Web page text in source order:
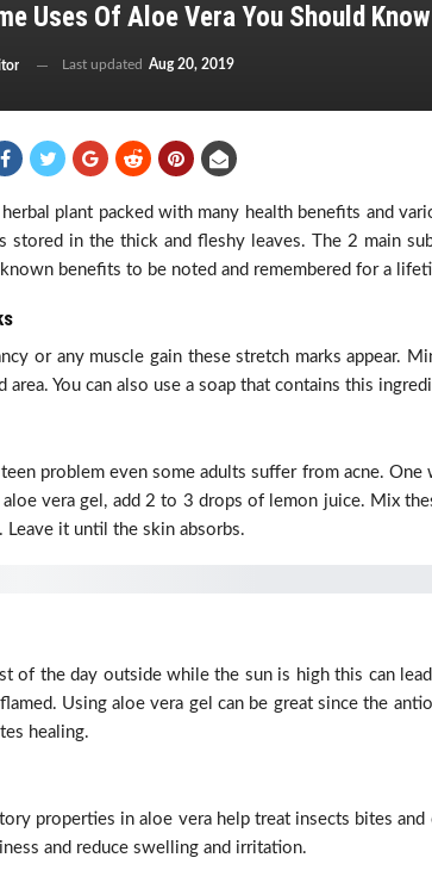
Uses Of Aloe Vera You Should Know
Last updated Aug 20, 2019
plant packed with many health benefits and
stored in the thick and fleshy leaves. The 2 main
known benefits to be noted and remembered for a
or any muscle gain these stretch marks appear.
area. You can also use a soap that contains this
teen problem even some adults suffer from acne.
vera gel, add 2 to 3 drops of lemon juice. Mix
Leave it until the skin absorbs.
of the day outside while the sun is high this can
Using aloe vera gel can be great since the
healing.
properties in aloe vera help treat insects bites
and reduce swelling and irritation.